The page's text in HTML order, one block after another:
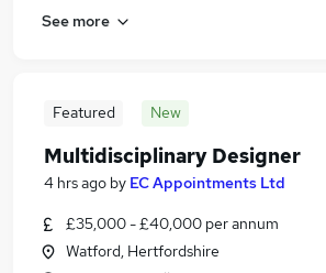
See more
Featured New
Multidisciplinary Designer
4 hrs ago by EC Appointments Ltd
£35,000 - £40,000 per annum
Watford, Hertfordshire